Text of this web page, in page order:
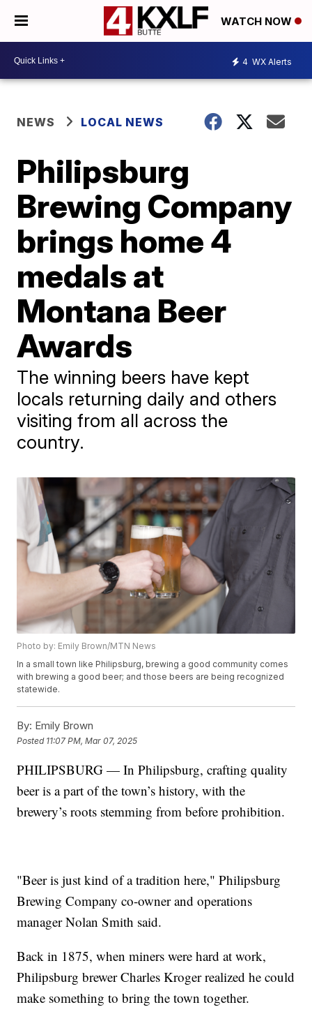
WATCH NOW
4 WX Alerts
NEWS LOCAL NEWS
Philipsburg
Brewing Company
brings home 4
medals at
Montana Beer
Awards
The winning beers have kept
locals returning daily and others
visiting from all across the
country.
Photo by: Emily Brown/MTN News
In a small town like Philipsburg, brewing a good community comes
with brewing a good beer; and those beers are being recognized
statewide.
By: Emily Brown
Posted 11:07 PM, Mar 07, 2025
PHILIPSBURG — In Philipsburg, crafting quality
beer is a part of the town’s history, with the
brewery’s roots stemming from before prohibition.
"Beer is just kind of a tradition here," Philipsburg
Brewing Company co-owner and operations
manager Nolan Smith said.
Back in 1875, when miners were hard at work,
Philipsburg brewer Charles Kroger realized he could
make something to bring the town together.